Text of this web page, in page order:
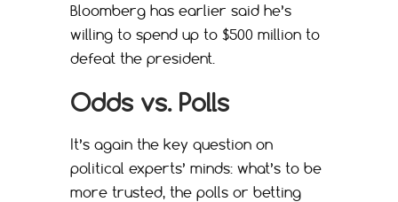
Bloomberg has earlier said he’s
willing to spend up to $500 million to
defeat the president.
Odds vs. Polls
It’s again the key question on
political experts’ minds: what’s to be
more trusted, the polls or betting